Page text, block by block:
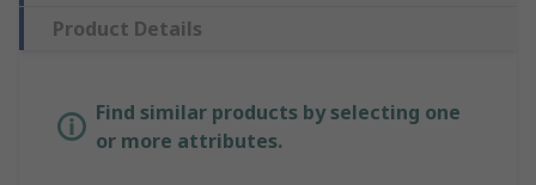
Product Details
Find similar products by selecting one
or more attributes.